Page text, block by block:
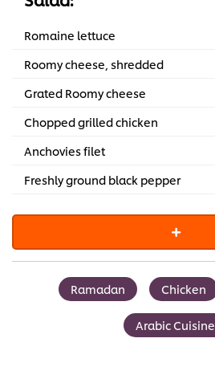
Romaine lettuce
Roomy cheese, shredded
Grated Roomy cheese
Chopped grilled chicken
Anchovies filet
Freshly ground black pepper
Ramadan Chicken
Arabic Cuisine